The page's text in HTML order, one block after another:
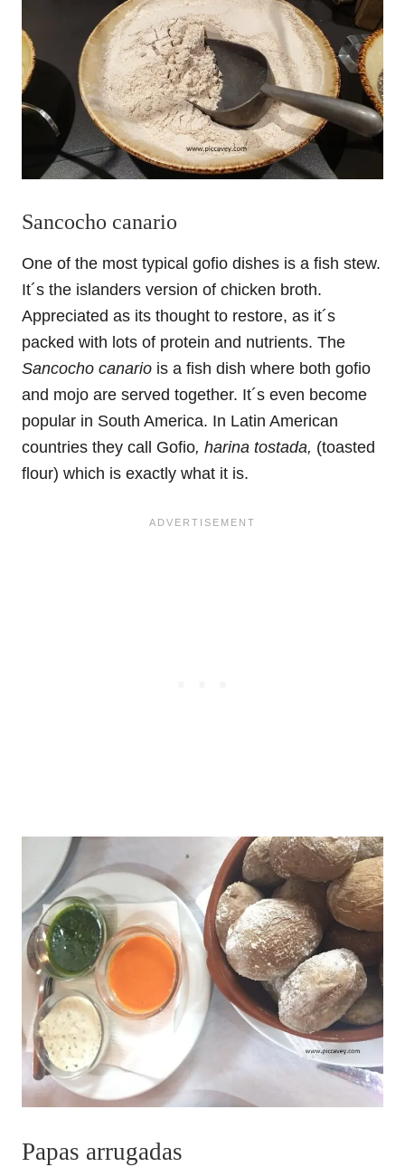
Sancocho canario
One of the most typical gofio dishes is a fish stew.
It´s the islanders version of chicken broth.
Appreciated as its thought to restore, as it´s
packed with lots of protein and nutrients. The
Sancocho canario is a fish dish where both gofio
and mojo are served together. It´s even become
popular in South America. In Latin American
countries they call Gofio, harina tostada, (toasted
flour) which is exactly what it is.
Papas arrugadas